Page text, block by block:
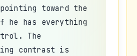
toward the
he has everything
The
contrast is